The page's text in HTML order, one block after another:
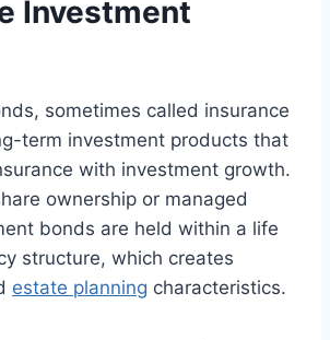
Investment
sometimes called insurance
term investment products that
with investment growth.
ownership or managed
bonds are held within a life
structure, which creates
estate planning characteristics.